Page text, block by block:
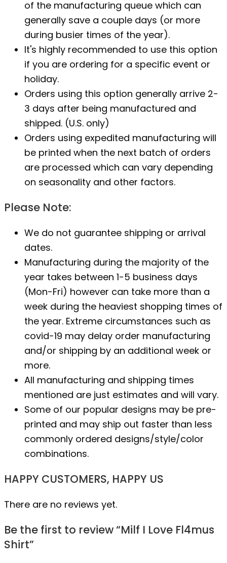
of the manufacturing queue which can
generally save a couple days (or more
during busier times of the year).
It's highly recommended to use this option
if you are ordering for a specific event or
holiday.
Orders using this option generally arrive 2-
3 days after being manufactured and
shipped. (U.S. only)
Orders using expedited manufacturing will
be printed when the next batch of orders
are processed which can vary depending
on seasonality and other factors.
Please Note:
We do not guarantee shipping or arrival
dates.
Manufacturing during the majority of the
year takes between 1-5 business days
(Mon-Fri) however can take more than a
week during the heaviest shopping times of
the year. Extreme circumstances such as
covid-19 may delay order manufacturing
and/or shipping by an additional week or
more.
All manufacturing and shipping times
mentioned are just estimates and will vary.
Some of our popular designs may be pre-
printed and may ship out faster than less
commonly ordered designs/style/color
combinations.
HAPPY CUSTOMERS, HAPPY US
There are no reviews yet.
Be the first to review “Milf I Love Fl4mus
Shirt”